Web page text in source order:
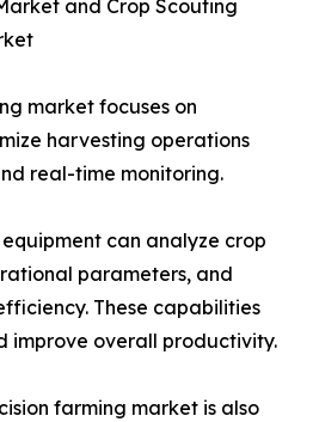
and Crop Scouting
market focuses on
harvesting operations
real-time monitoring.
can analyze crop
parameters, and
These capabilities
improve overall productivity.
farming market is also